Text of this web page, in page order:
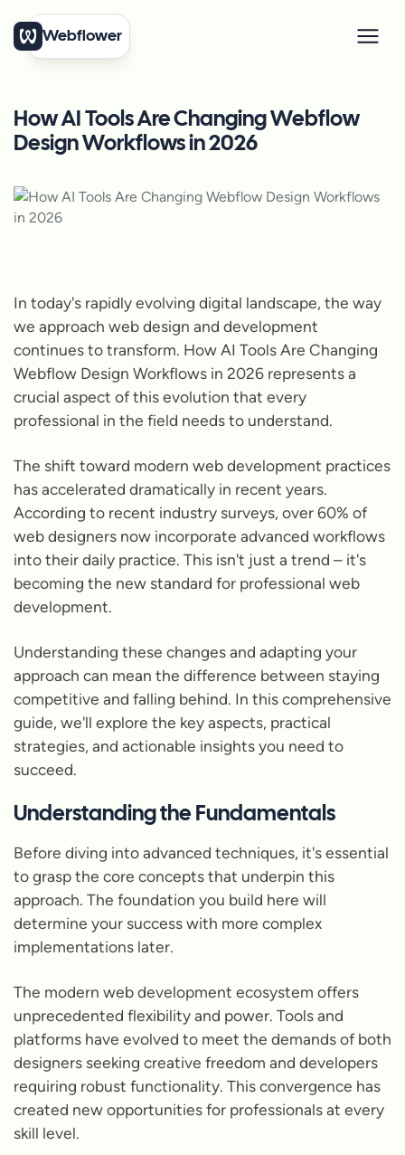
Webflower
How AI Tools Are Changing Webflow
Design Workflows in 2026
In today's rapidly evolving digital landscape, the way
we approach web design and development
continues to transform. How AI Tools Are Changing
Webflow Design Workflows in 2026 represents a
crucial aspect of this evolution that every
professional in the field needs to understand.
The shift toward modern web development practices
has accelerated dramatically in recent years.
According to recent industry surveys, over 60% of
web designers now incorporate advanced workflows
into their daily practice. This isn't just a trend – it's
becoming the new standard for professional web
development.
Understanding these changes and adapting your
approach can mean the difference between staying
competitive and falling behind. In this comprehensive
guide, we'll explore the key aspects, practical
strategies, and actionable insights you need to
succeed.
Understanding the Fundamentals
Before diving into advanced techniques, it's essential
to grasp the core concepts that underpin this
approach. The foundation you build here will
determine your success with more complex
implementations later.
The modern web development ecosystem offers
unprecedented flexibility and power. Tools and
platforms have evolved to meet the demands of both
designers seeking creative freedom and developers
requiring robust functionality. This convergence has
created new opportunities for professionals at every
skill level.